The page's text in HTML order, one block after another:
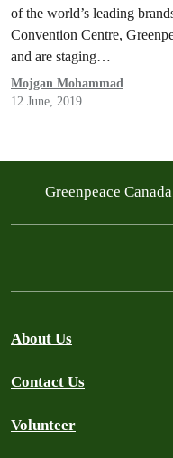
of the world’s leading
Convention Centre,
and are staging…
Mojgan Mohammad
12 June, 2019
Greenpeace Canada
About Us
Contact Us
Volunteer